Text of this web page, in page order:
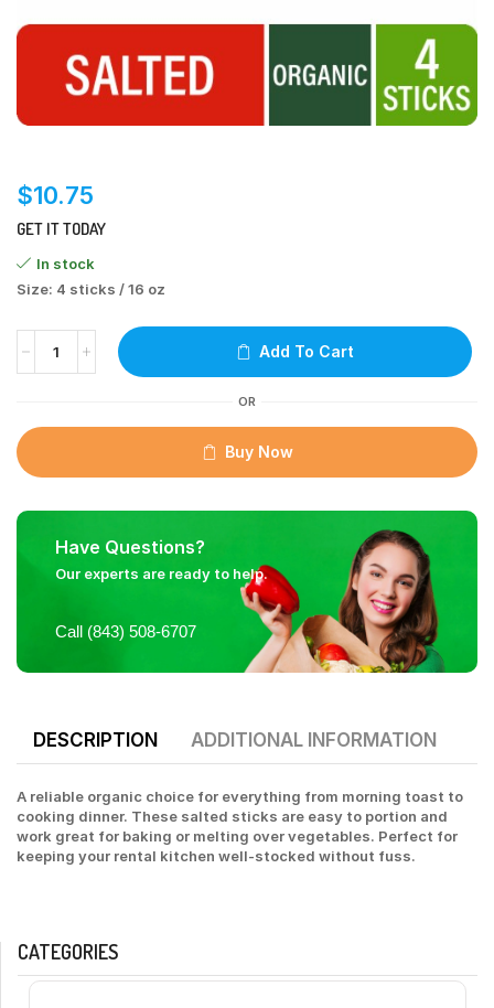
$10.75
GET IT TODAY
In stock
Size: 4 sticks / 16 oz
Add To Cart
OR
Buy Now
Have Questions?
Our experts are ready to help.
Call (843) 508-6707
DESCRIPTION ADDITIONAL INFORMATION
A reliable organic choice for everything from morning toast to
cooking dinner. These salted sticks are easy to portion and
work great for baking or melting over vegetables. Perfect for
keeping your rental kitchen well-stocked without fuss.
CATEGORIES